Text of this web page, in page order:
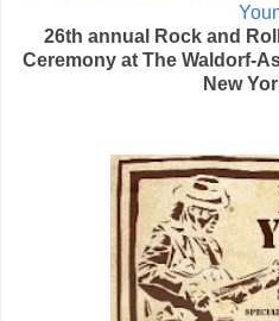
26th annual Rock and
Ceremony at The Waldorf-
New